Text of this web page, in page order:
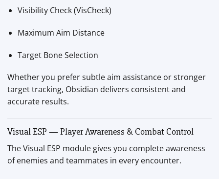
Visibility Check (VisCheck)
Maximum Aim Distance
Target Bone Selection
Whether you prefer subtle aim assistance or stronger
target tracking, Obsidian delivers consistent and
accurate results.
Visual ESP — Player Awareness & Combat Control
The Visual ESP module gives you complete awareness
of enemies and teammates in every encounter.